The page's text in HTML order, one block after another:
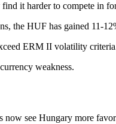
it harder to compete in
the HUF has gained 11-
ERM II volatility
weakness.
see Hungary more